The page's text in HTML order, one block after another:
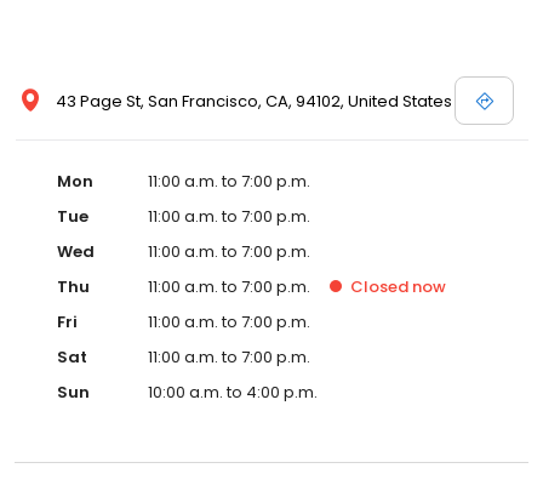
43 Page St, San Francisco, CA, 94102, United States
Mon
11:00 a.m. to 7:00 p.m.
Tue
11:00 a.m. to 7:00 p.m.
Wed
11:00 a.m. to 7:00 p.m.
Thu
11:00 a.m. to 7:00 p.m. Closed now
Fri
11:00 a.m. to 7:00 p.m.
Sat
11:00 a.m. to 7:00 p.m.
Sun
10:00 a.m. to 4:00 p.m.